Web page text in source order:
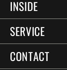
INSIDE
SERVICE
CONTACT